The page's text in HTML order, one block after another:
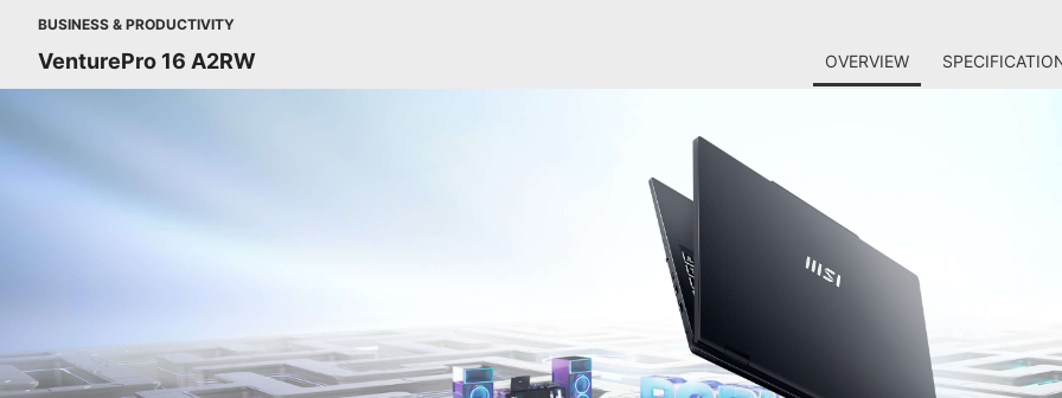
BUSINESS & PRODUCTIVITY
VenturePro 16 A2RW OVERVIEW